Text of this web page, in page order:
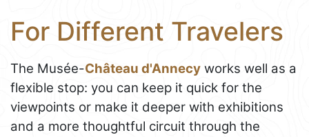
For Different Travelers
The Musée-Château d'Annecy works well as a
flexible stop: you can keep it quick for the
viewpoints or make it deeper with exhibitions
and a more thoughtful circuit through the